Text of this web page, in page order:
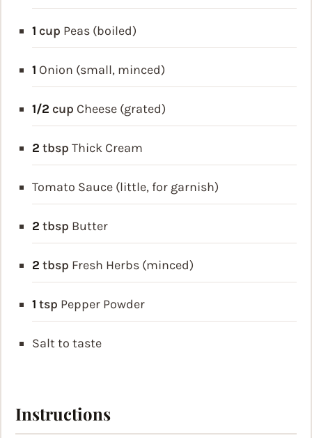
1 cup Peas (boiled)
1 Onion (small, minced)
1/2 cup Cheese (grated)
2 tbsp Thick Cream
Tomato Sauce (little, for garnish)
2 tbsp Butter
2 tbsp Fresh Herbs (minced)
1 tsp Pepper Powder
Salt to taste
Instructions